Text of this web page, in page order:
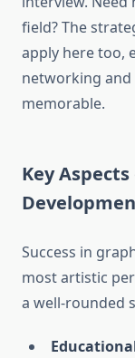
field? The
apply here too,
networking
memorable.
Key
Success in
most artistic
a well-rounded